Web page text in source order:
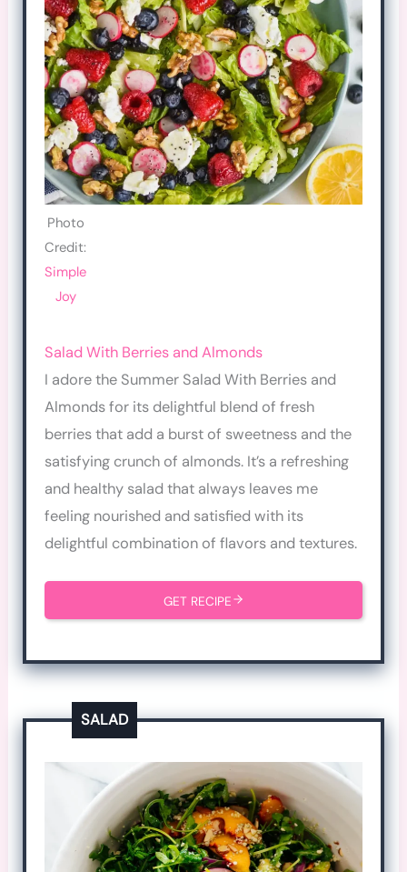
Photo
Credit:
Simple
Joy
Salad With Berries and Almonds
I adore the Summer Salad With Berries and
Almonds for its delightful blend of fresh
berries that add a burst of sweetness and the
satisfying crunch of almonds. It’s a refreshing
and healthy salad that always leaves me
feeling nourished and satisfied with its
delightful combination of flavors and textures.
GET RECIPE
SALAD